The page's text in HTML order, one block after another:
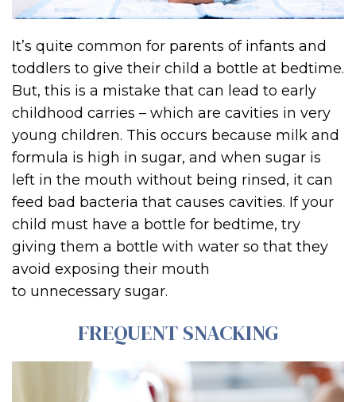
It’s quite common for parents of infants and
toddlers to give their child a bottle at bedtime.
But, this is a mistake that can lead to early
childhood carries – which are cavities in very
young children. This occurs because milk and
formula is high in sugar, and when sugar is
left in the mouth without being rinsed, it can
feed bad bacteria that causes cavities. If your
child must have a bottle for bedtime, try
giving them a bottle with water so that they
avoid exposing their mouth
to unnecessary sugar.
FREQUENT SNACKING